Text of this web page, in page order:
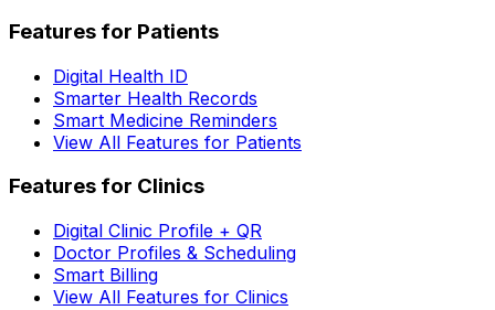
Features for Patients
Digital Health ID
Smarter Health Records
Smart Medicine Reminders
View All Features for Patients
Features for Clinics
Digital Clinic Profile + QR
Doctor Profiles & Scheduling
Smart Billing
View All Features for Clinics